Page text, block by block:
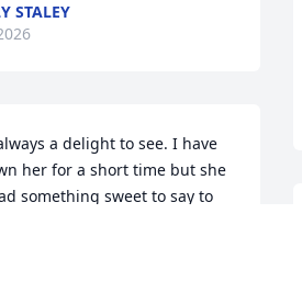
STALEY
a delight to see. I have
her for a short time but she
something sweet to say to